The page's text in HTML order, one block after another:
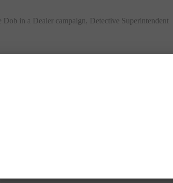
in a Dealer campaign, Detective Superintendent
enough of the harm caused by illicit drugs.”
can still report information confidentially and
drugs has not – and we urge the community to
Crime Stoppers, Mr De Silva said.
will never be identified or called up for a court